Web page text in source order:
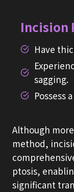
Incision
Have
sagging.
Possess
Although
method,
ptosis,
significant